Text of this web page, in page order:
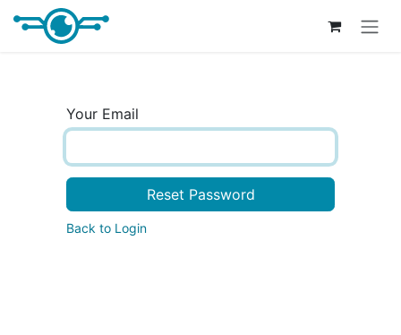
Skip to Content
Your Email
Reset Password
Back to Login